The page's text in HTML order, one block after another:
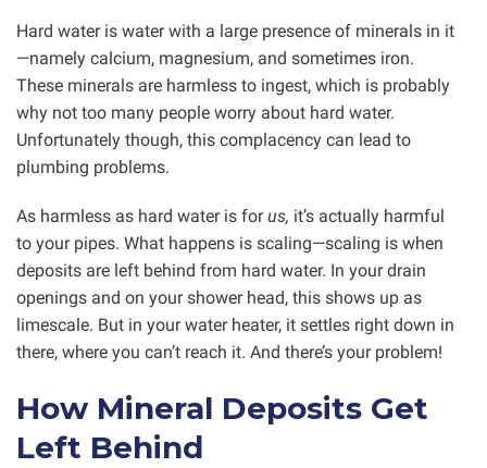
Hard water is water with a large presence of minerals in it
—namely calcium, magnesium, and sometimes iron.
These minerals are harmless to ingest, which is probably
why not too many people worry about hard water.
Unfortunately though, this complacency can lead to
plumbing problems.
As harmless as hard water is forus, it’s actually harmful
to your pipes. What happens is scaling—scaling is when
deposits are left behind from hard water. In your drain
openings and on your shower head, this shows up as
limescale. But in your water heater, it settles right down in
there, where you can’t reach it. And there’s your problem!
How Mineral Deposits Get
Left Behind